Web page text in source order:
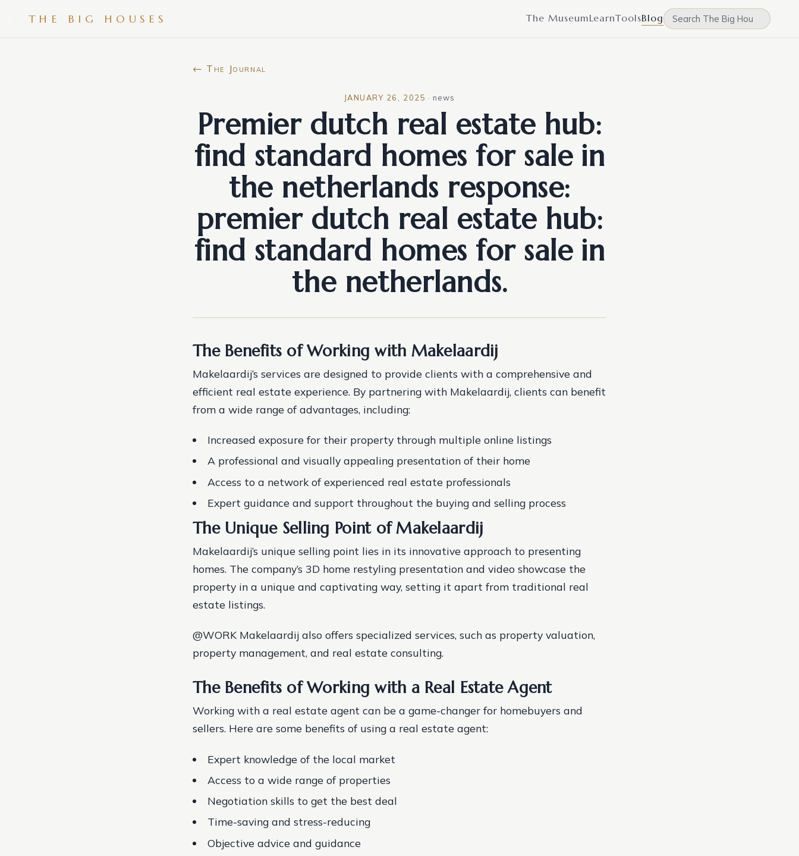
THE BIG HOUSES The MuseumLearnToolsBlog
← The Journal
JANUARY 26, 2025 ·news
Premier dutch real estate hub:
find standard homes for sale in
the netherlands response:
premier dutch real estate hub:
find standard homes for sale in
the netherlands.
The Benefits of Working with Makelaardij
Makelaardij’s services are designed to provide clients with a comprehensive and
efficient real estate experience. By partnering with Makelaardij, clients can benefit
from a wide range of advantages, including:
Increased exposure for their property through multiple online listings
A professional and visually appealing presentation of their home
Access to a network of experienced real estate professionals
Expert guidance and support throughout the buying and selling process
The Unique Selling Point of Makelaardij
Makelaardij’s unique selling point lies in its innovative approach to presenting
homes. The company’s 3D home restyling presentation and video showcase the
property in a unique and captivating way, setting it apart from traditional real
estate listings.
@WORK Makelaardij also offers specialized services, such as property valuation,
property management, and real estate consulting.
The Benefits of Working with a Real Estate Agent
Working with a real estate agent can be a game-changer for homebuyers and
sellers. Here are some benefits of using a real estate agent:
Expert knowledge of the local market
Access to a wide range of properties
Negotiation skills to get the best deal
Time-saving and stress-reducing
Objective advice and guidance